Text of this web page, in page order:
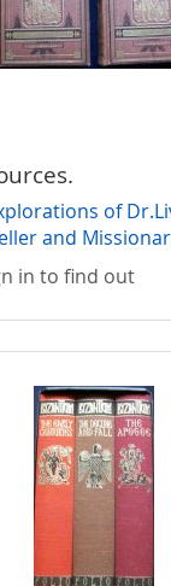
of
and
in to find out